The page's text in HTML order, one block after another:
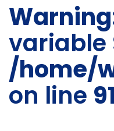
Warning
variable
/home/
on line 91